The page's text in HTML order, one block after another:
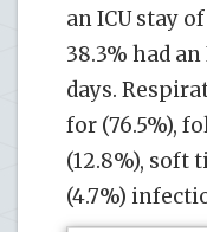
an ICU stay
38.3% had
days.
for (76.5%),
(12.8%), soft
(4.7%)